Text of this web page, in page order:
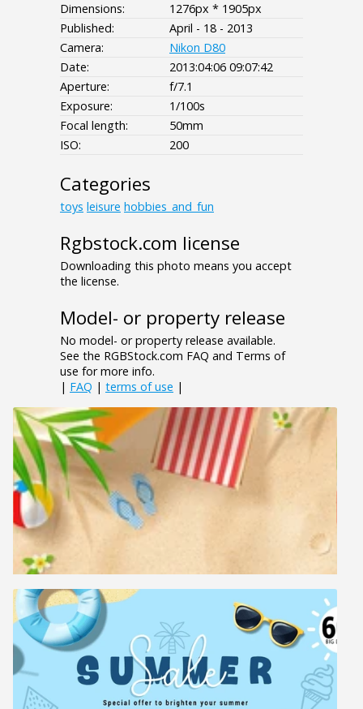
Dimensions:
1276px * 1905px
Published:
April - 18 - 2013
Camera:
Nikon D80
Date:
2013:04:06 09:07:42
Aperture:
f/7.1
Exposure:
1/100s
Focal length:
50mm
ISO:
200
Categories
toys leisure hobbies_and_fun
Rgbstock.com license
Downloading this photo means you accept
the license.
Model- or property release
No model- or property release available.
See the RGBStock.com FAQ and Terms of
use for more info.
| FAQ | terms of use |